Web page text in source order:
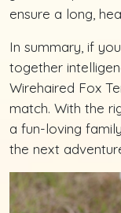
ensure a long,
In summary, if
together
Wirehaired Fox
match. With the
a fun-loving
the next